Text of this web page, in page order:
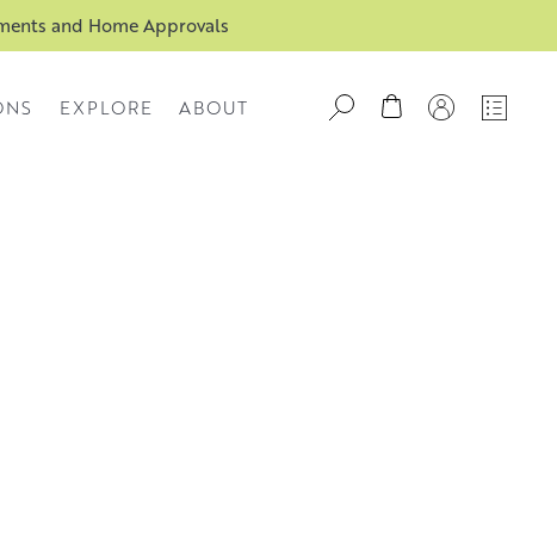
and Home Approvals
EXPLORE ABOUT